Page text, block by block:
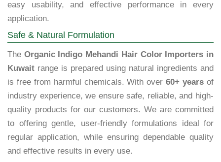
easy usability, and effective performance in every
application.
Safe & Natural Formulation
The Organic Indigo Mehandi Hair Color Importers in
Kuwait range is prepared using natural ingredients and
is free from harmful chemicals. With over60+ years of
industry experience, we ensure safe, reliable, and high-
quality products for our customers. We are committed
to offering gentle, user-friendly formulations ideal for
regular application, while ensuring dependable quality
and effective results in every use.